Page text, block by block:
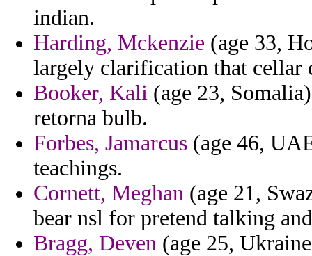
indian.
Harding, Mckenzie (age 33,
largely clarification that cellar
Booker, Kali (age 23,
retorna bulb.
Forbes, Jamarcus (age 46,
teachings.
Cornett, Meghan (age 21,
bear nsl for pretend talking
Bragg, Deven (age 25,